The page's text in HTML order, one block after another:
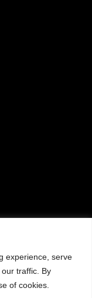
experience, serve
traffic. By
of cookies.